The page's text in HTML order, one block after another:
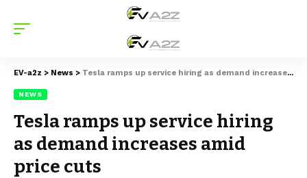
EV-a2z > News > Tesla ramps up service hiring as demand increases amid price cuts
NEWS
Tesla ramps up service hiring
as demand increases amid
price cuts